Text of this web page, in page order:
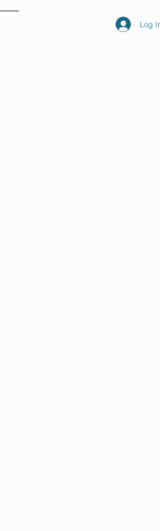
Log